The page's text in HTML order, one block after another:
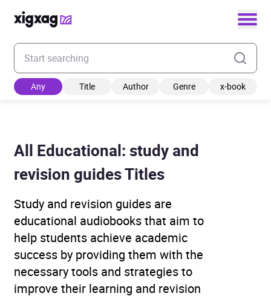
Enter your search keyword
Any Title Author Genre x-book
All Educational: study and
revision guides Titles
Study and revision guides are
educational audiobooks that aim to
help students achieve academic
success by providing them with the
necessary tools and strategies to
improve their learning and revision